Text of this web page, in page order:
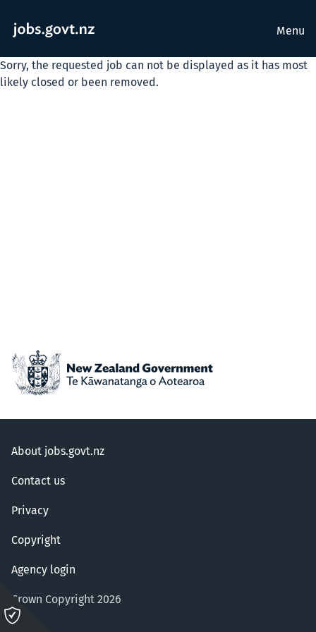
Menu
Sorry, the requested job can not be displayed as it has most
likely closed or been removed.
About jobs.govt.nz
Contact us
Privacy
Copyright
Agency login
Crown Copyright 2026